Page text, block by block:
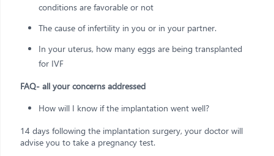
conditions are favorable or not
The cause of infertility in you or in your partner.
In your uterus, how many eggs are being transplanted
for IVF
FAQ- all your concerns addressed
How will I know if the implantation went well?
14 days following the implantation surgery, your doctor will
advise you to take a pregnancy test.